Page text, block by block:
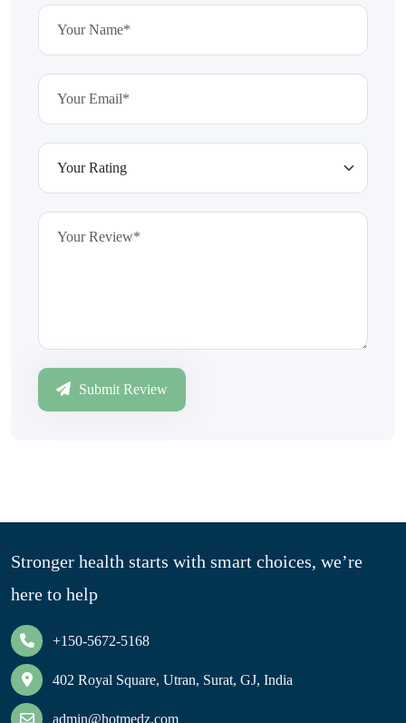
Submit Review
Stronger health starts with smart choices, we’re
here to help
+150-5672-5168
402 Royal Square, Utran, Surat, GJ, India
admin@hotmedz.com